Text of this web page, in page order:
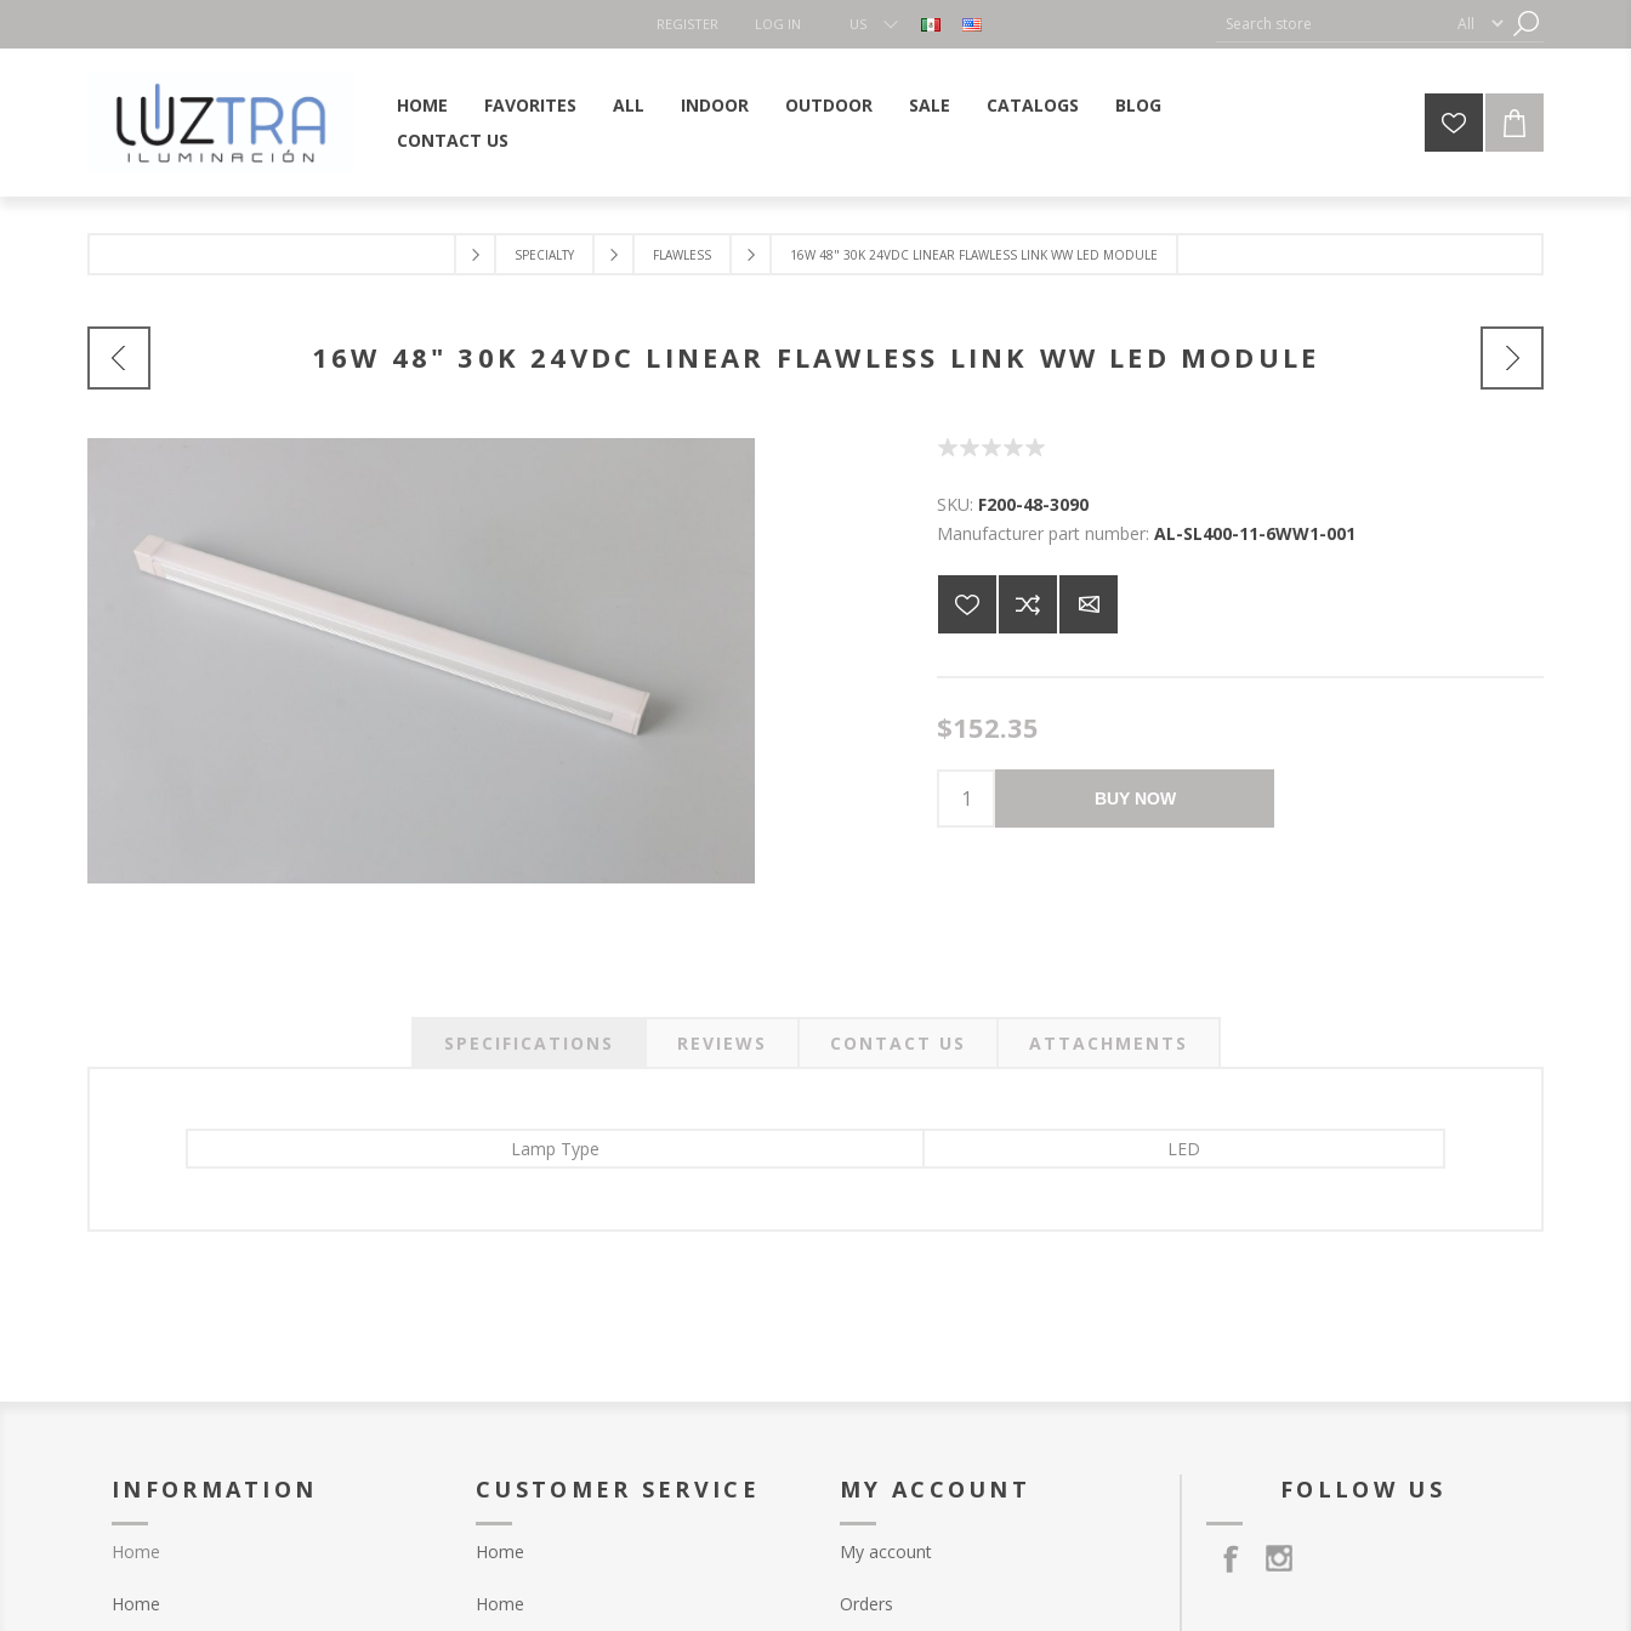
REGISTER LOG IN
US
HOME FAVORITES ALL INDOOR OUTDOOR SALE CATALOGS
BLOG
CONTACT US
SPECIALTY FLAWLESS 16W 48" 30K 24VDC LINEAR FLAWLESS LINK WW LED MODULE
16W 48" 30K 24VDC LINEAR FLAWLESS LINK WW LED MODULE
SKU: F200-48-3090
Manufacturer part number: AL-SL400-11-6WW1-001
$152.35
BUY NOW
SPECIFICATIONS REVIEWS CONTACT US ATTACHMENTS
Lamp Type LED
INFORMATION
Home
Home
CUSTOMER SERVICE
Home
Home
MY ACCOUNT
My account
Orders
FOLLOW US